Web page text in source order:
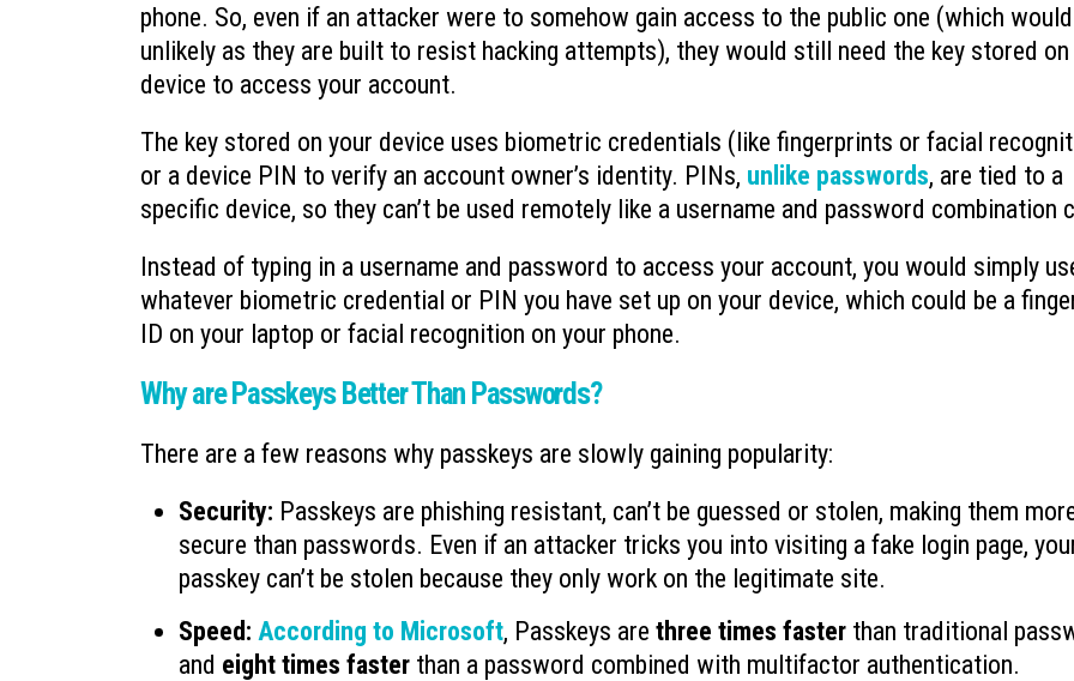
phone. So, even if an attacker were to somehow gain access to the public one (which
unlikely as they are built to resist hacking attempts), they would still need the key stored on
device to access your account.
The key stored on your device uses biometric credentials (like fingerprints or facial
or a device PIN to verify an account owner’s identity. PINs, unlike passwords, are tied to a
specific device, so they can’t be used remotely like a username and password combination
Instead of typing in a username and password to access your account, you would simply
whatever biometric credential or PIN you have set up on your device, which could be a
ID on your laptop or facial recognition on your phone.
Why are Passkeys Better Than Passwords?
There are a few reasons why passkeys are slowly gaining popularity:
Security: Passkeys are phishing resistant, can’t be guessed or stolen, making them
secure than passwords. Even if an attacker tricks you into visiting a fake login page,
passkey can’t be stolen because they only work on the legitimate site.
Speed: According to Microsoft, Passkeys are three times faster than traditional
and eight times faster than a password combined with multifactor authentication.